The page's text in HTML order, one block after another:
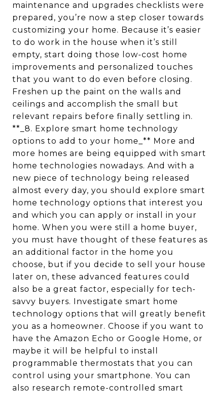
maintenance and upgrades checklists were
prepared, you’re now a step closer towards
customizing your home. Because it’s easier
to do work in the house when it’s still
empty, start doing those low-cost home
improvements and personalized touches
that you want to do even before closing.
Freshen up the paint on the walls and
ceilings and accomplish the small but
relevant repairs before finally settling in.
**_8. Explore smart home technology
options to add to your home_** More and
more homes are being equipped with smart
home technologies nowadays. And with a
new piece of technology being released
almost every day, you should explore smart
home technology options that interest you
and which you can apply or install in your
home. When you were still a home buyer,
you must have thought of these features as
an additional factor in the home you
choose, but if you decide to sell your house
later on, these advanced features could
also be a great factor, especially for tech-
savvy buyers. Investigate smart home
technology options that will greatly benefit
you as a homeowner. Choose if you want to
have the Amazon Echo or Google Home, or
maybe it will be helpful to install
programmable thermostats that you can
control using your smartphone. You can
also research remote-controlled smart